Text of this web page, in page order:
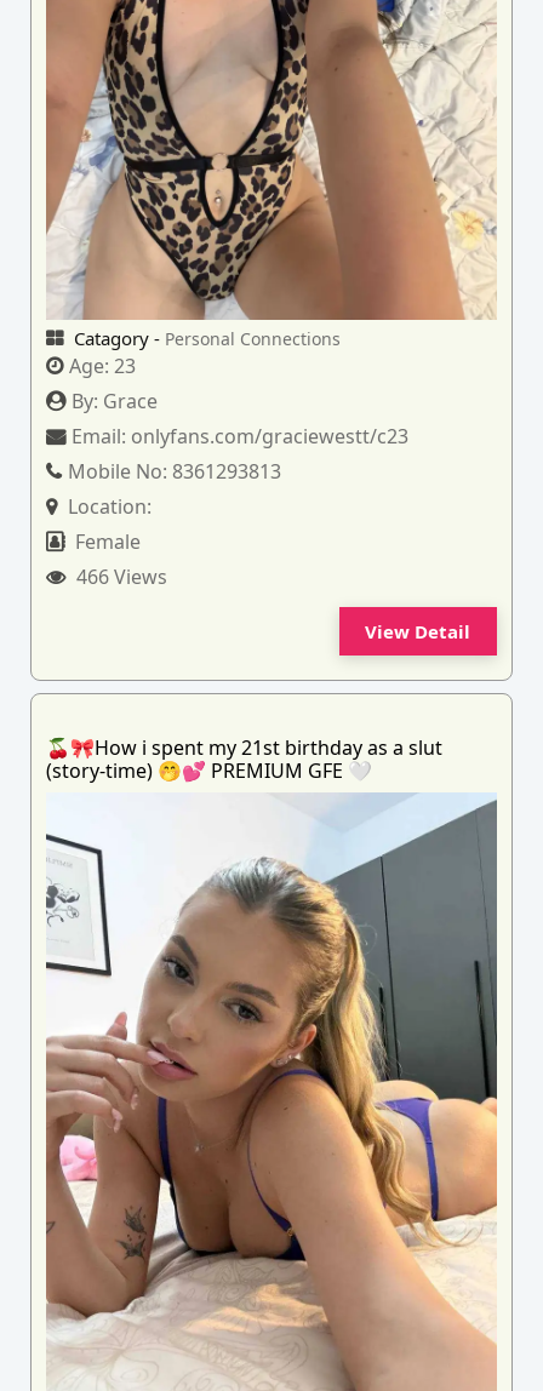
Catagory - Personal Connections
Age:23
By: Grace
Email: onlyfans.com/graciewestt/c23
Mobile No: 8361293813
Location:
Female
466 Views
View Detail
🍒🎀How i spent my 21st birthday as a slut
(story-time) 🤭💕 PREMIUM GFE 🤍